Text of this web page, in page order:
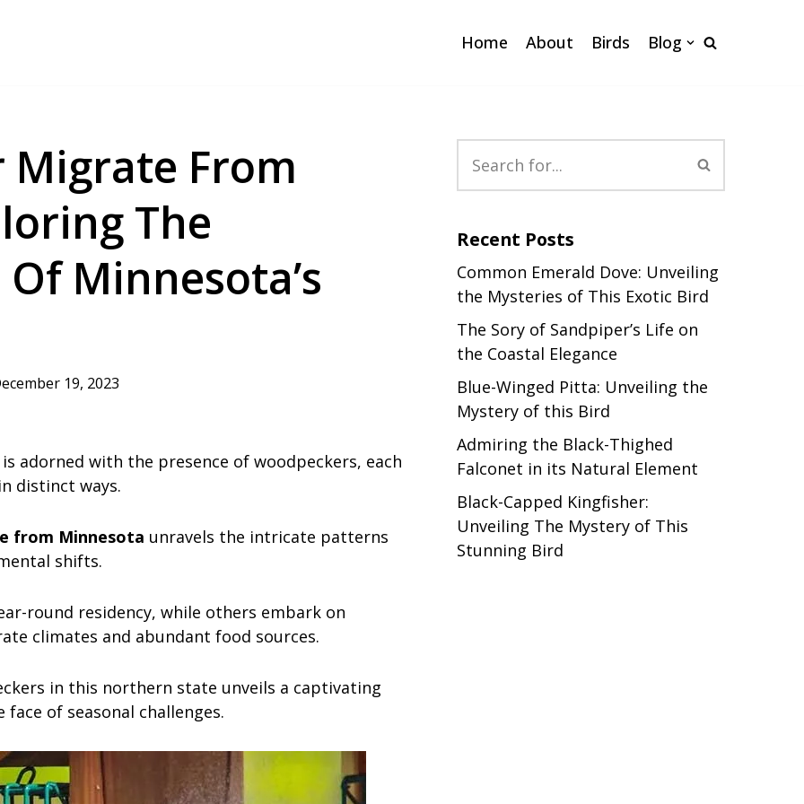
Home About Birds Blog
Migrate From
The
Minnesota’s
19, 2023
adorned with the presence of woodpeckers, each
distinct ways.
from Minnesota unravels the intricate patterns
shifts.
round residency, while others embark on
climates and abundant food sources.
in this northern state unveils a captivating
of seasonal challenges.
Recent Posts
Common Emerald Dove: Unveiling
the Mysteries of This Exotic Bird
The Sory of Sandpiper’s Life on
the Coastal Elegance
Blue-Winged Pitta: Unveiling the
Mystery of this Bird
Admiring the Black-Thighed
Falconet in its Natural Element
Black-Capped Kingfisher:
Unveiling The Mystery of This
Stunning Bird